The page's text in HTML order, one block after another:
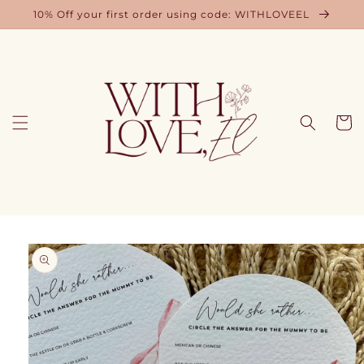
Skip to
10% Off your first order using code: WITHLOVEEL
Cart
Skip to
product
information